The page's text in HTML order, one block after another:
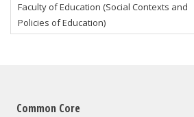
Faculty of Education (Social Contexts and
Policies of Education)
Common Core